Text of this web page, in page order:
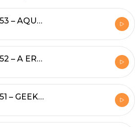
Geek Vox #253 – AQUELE PODCAST MAROTO
Geek Vox #252 – A ERA DA ANTICIÊNCIA
Geek Vox #251 – GEEKSTORM: QUICK MATCH!